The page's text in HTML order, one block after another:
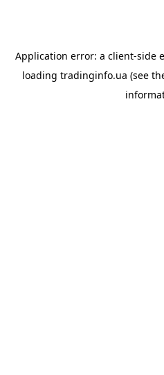
Application error: a client-side
loading tradinginfo.ua (see